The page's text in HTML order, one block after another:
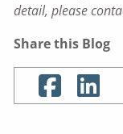
detail, please
Share this Blog